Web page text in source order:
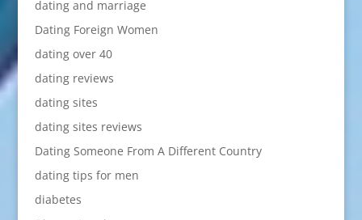
dating and marriage
Dating Foreign Women
dating over 40
dating reviews
dating sites
dating sites reviews
Dating Someone From A Different Country
dating tips for men
diabetes